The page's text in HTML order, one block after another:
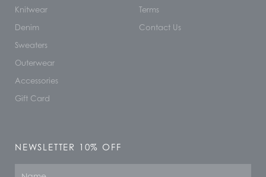
Knitwear
Denim
Sweaters
Outerwear
Accessories
Gift Card
Terms
Contact Us
NEWSLETTER 10% OFF